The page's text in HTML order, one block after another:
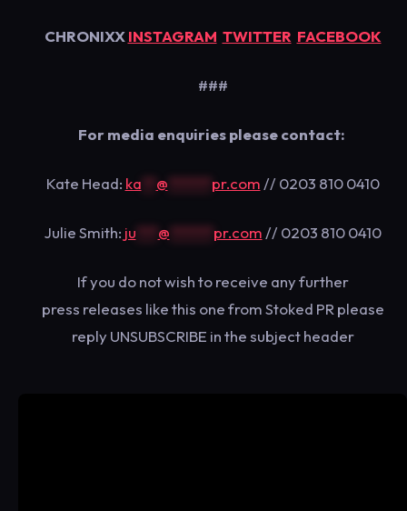
CHRONIXXINSTAGRAM TWITTER FACEBOOK
###
​For media enquiries please contact:
Kate Head: ka @ pr.com // 0203 810 0410
Julie Smith: ju @ pr.com // 0203 810 0410
​If you do not wish to receive any further
press releases like this one from Stoked PR please
reply UNSUBSCRIBE in the subject header​​​​